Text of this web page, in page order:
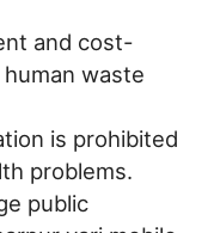
and cost-
waste
is prohibited
problems.
public